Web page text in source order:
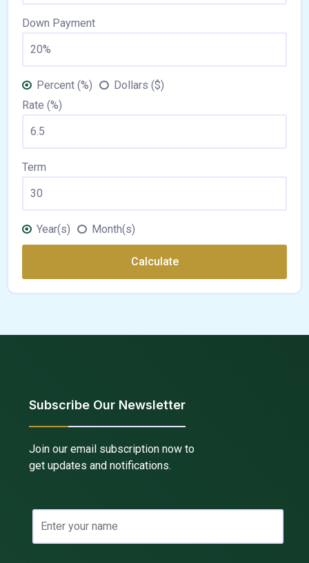
Down Payment
Percent (%)
Dollars ($)
Rate (%)
Term
Year(s) Month(s)
Calculate
Subscribe Our Newsletter
Join our email subscription now to
get updates and notifications.